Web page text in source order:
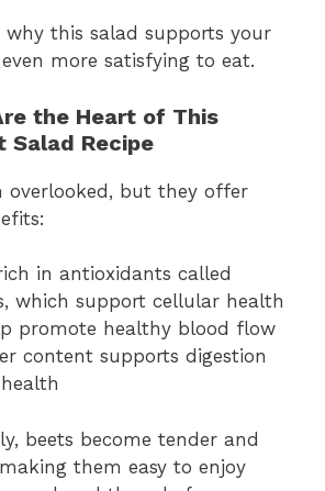
why this salad supports your
more satisfying to eat.
the Heart of This
Salad Recipe
overlooked, but they offer
in antioxidants called
which support cellular health
promote healthy blood flow
content supports digestion
beets become tender and
them easy to enjoy